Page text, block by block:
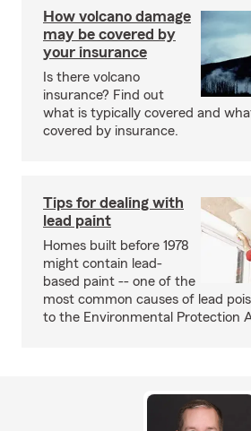
How volcano damage
may be covered by
your insurance
Is there volcano
insurance? Find out
what is typically covered and
covered by insurance.
Tips for dealing with
lead paint
Homes built before 1978
might contain lead-
based paint -- one of the
most common causes of lead
to the Environmental Protection